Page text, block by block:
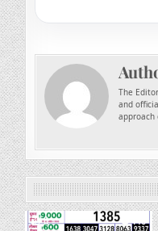
The
and
approach
0 140